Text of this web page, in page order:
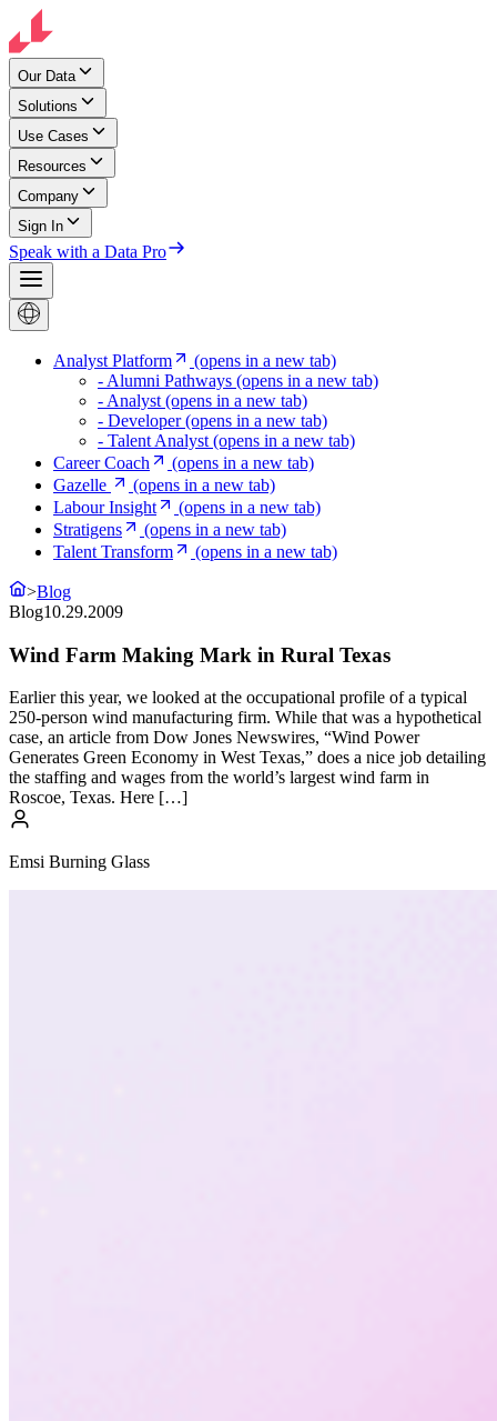
Our Data
Solutions
Use Cases
Resources
Company
Sign In
Speak with a Data Pro
Analyst Platform
(opens in a new tab)
- Alumni Pathways (opens in a new tab)
- Analyst (opens in a new tab)
- Developer(opens in a new tab)
- Talent Analyst (opens in a new tab)
Career Coach
(opens in a new tab)
Gazelle
(opens in a new tab)
Labour Insight
(opens in a new tab)
Stratigens
(opens in a new tab)
Talent Transform
(opens in a new tab)
>Blog
Blog10.29.2009
Wind Farm Making Mark in Rural Texas
Earlier this year, we looked at the occupational profile of a typical
250-person wind manufacturing firm. While that was a hypothetical
case, an article from Dow Jones Newswires, “Wind Power
Generates Green Economy in West Texas,” does a nice job detailing
the staffing and wages from the world’s largest wind farm in
Roscoe, Texas. Here […]
Emsi Burning Glass